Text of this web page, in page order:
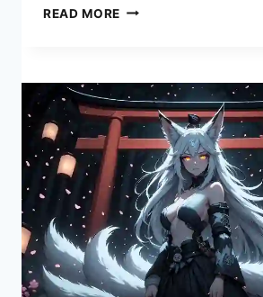
READ MORE TEACH
COMIC:
YOUR
STEP-
BY-
STEP
ROADMAP
TO
EROTIC
GRAPHIC
STORYTELLING